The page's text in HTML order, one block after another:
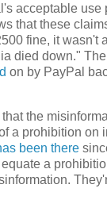
acceptable use
that these
fine, it wasn't
died down."
on by PayPal
the
a prohibition on
been there
a